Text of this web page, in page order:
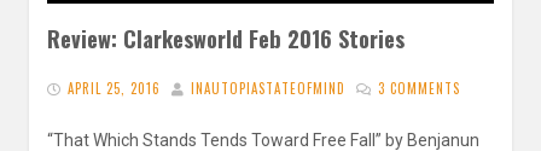
Review: Clarkesworld Feb 2016 Stories
APRIL 25, 2016 INAUTOPIASTATEOFMIND 3 COMMENTS
“That Which Stands Tends Toward Free Fall” by Benjanun